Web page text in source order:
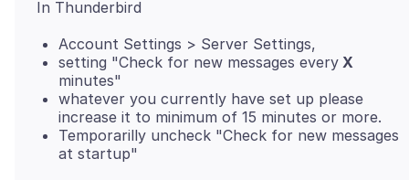
Account Settings > Server Settings,
setting "Check for new messages every X
minutes"
whatever you currently have set up please
increase it to minimum of 15 minutes or more.
Temporarilly uncheck "Check for new messages
at startup"